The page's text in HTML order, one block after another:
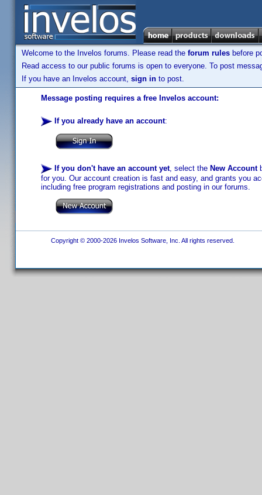
Welcome to the Invelos forums. Please read the forum rules before
Read access to our public forums is open to everyone. To post
If you have an Invelos account, sign in to post.
Message posting requires a free Invelos account:
If you already have an account:
If you don't have an account yet, select the New Account
for you. Our account creation is fast and easy, and grants you
including free program registrations and posting in our forums.
Copyright © 2000-2026 Invelos Software, Inc. All rights reserved.